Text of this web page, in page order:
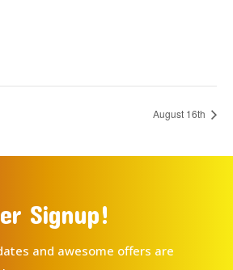
August 16th
Signup!
and awesome offers are